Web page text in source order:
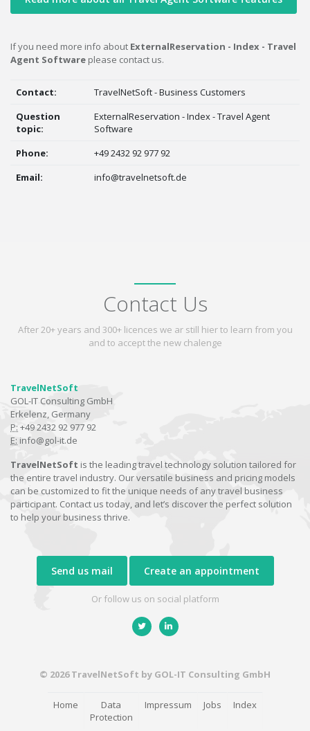
If you need more info about ExternalReservation - Index - Travel
Agent Software please contact us.
Contact:
TravelNetSoft - Business Customers
Question
topic:
ExternalReservation - Index - Travel Agent
Software
Phone:
+49 2432 92 977 92
Email:
info@travelnetsoft.de
Contact Us
After 20+ years and 300+ licences we ar still hier to learn from you
and to accept the new chalenge
TravelNetSoft
GOL-IT Consulting GmbH
Erkelenz, Germany
P: +49 2432 92 977 92
E: info@gol-it.de
TravelNetSoft is the leading travel technology solution tailored for
the entire travel industry. Our versatile business and pricing models
can be customized to fit the unique needs of any travel business
participant. Contact us today, and let’s discover the perfect solution
to help your business thrive.
Send us mail Create an appointment
Or follow us on social platform
© 2026 TravelNetSoft by GOL-IT Consulting GmbH
Home
Data
Protection
Impressum Jobs Index